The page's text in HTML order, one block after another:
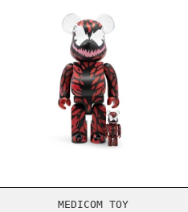
MEDICOM TOY